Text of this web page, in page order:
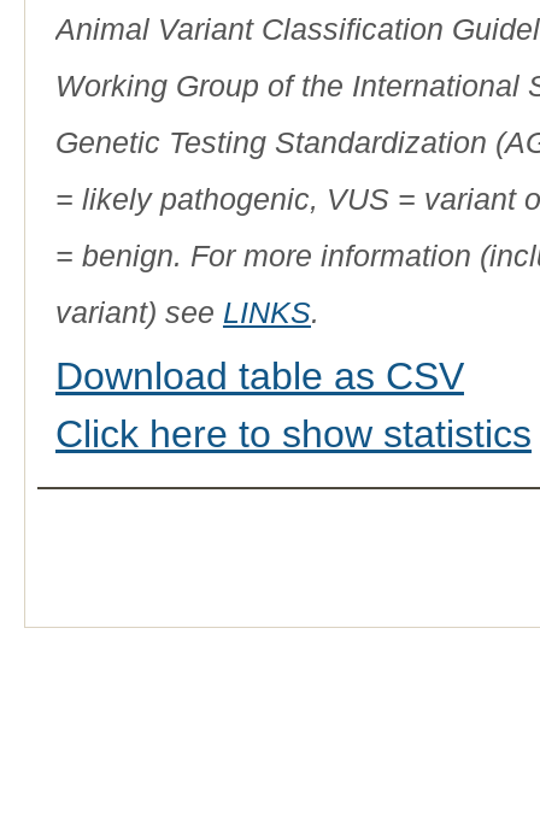
Animal Variant Classification
Working Group of the International
Genetic Testing Standardization
= likely pathogenic, VUS = variant
= benign. For more information
variant) see LINKS.
Download table as CSV
Click here to show statistics